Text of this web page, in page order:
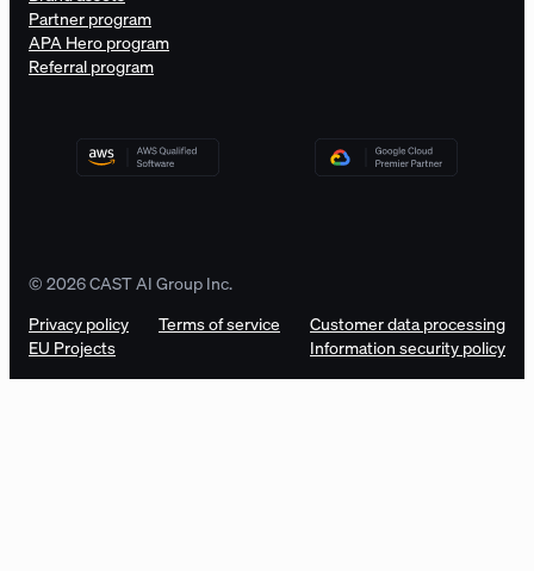
Partner program
APA Hero program
Referral program
© 2026 CAST AI Group Inc.
Privacy policy
Terms of service
Customer data processing
EU Projects
Information security policy